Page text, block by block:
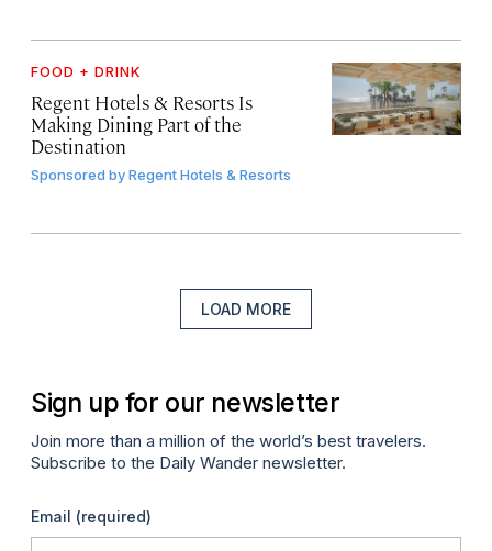
FOOD + DRINK
Regent Hotels & Resorts Is
Making Dining Part of the
Destination
Sponsored byRegent Hotels & Resorts
LOAD MORE
Sign up for our newsletter
Join more than a million of the world’s best travelers.
Subscribe to the Daily Wander newsletter.
Email (required)